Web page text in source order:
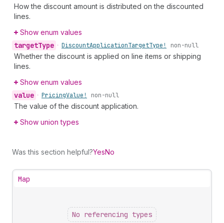
How the discount amount is distributed on the discounted
lines.
Show enum values
targetType • DiscountApplicationTargetType! non-null
Whether the discount is applied on line items or shipping
lines.
Show enum values
value • PricingValue! non-null
The value of the discount application.
Show union types
Was this section helpful?YesNo
Map
No referencing types